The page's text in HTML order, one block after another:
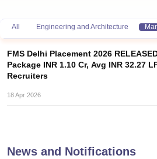
All Engineering and Architecture
FMS Delhi Placement 2026
Package INR 1.10 Cr, Avg INR 32.27
Recruiters
18 Apr 2026
News and Notifications